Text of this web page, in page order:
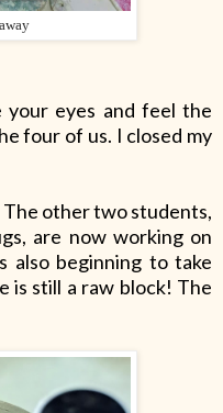
your eyes and feel the
four of us. I closed my
other two students,
are now working on
also beginning to take
is still a raw block! The